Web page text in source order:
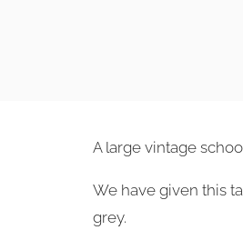
A large vintage
We have given this
grey.